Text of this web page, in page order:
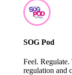
SOG Pod
Feel.
regulation and